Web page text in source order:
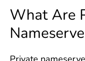
What Are